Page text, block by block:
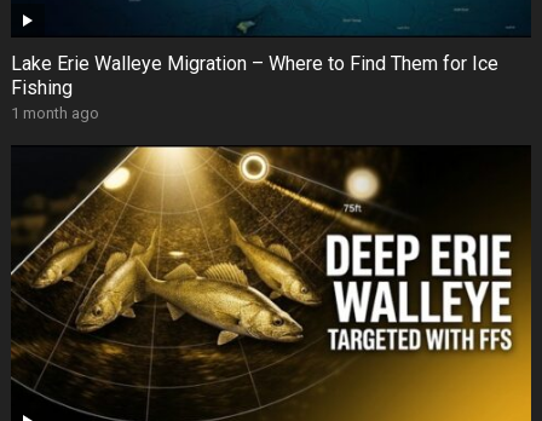
Lake Erie Walleye Migration – Where to Find Them for Ice
Fishing
1 month ago